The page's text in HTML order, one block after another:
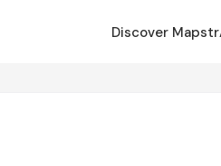
Discover Mapstr